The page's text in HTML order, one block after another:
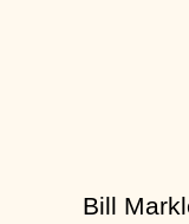
Bill